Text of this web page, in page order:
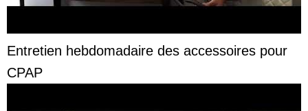
Entretien hebdomadaire des accessoires pour
CPAP